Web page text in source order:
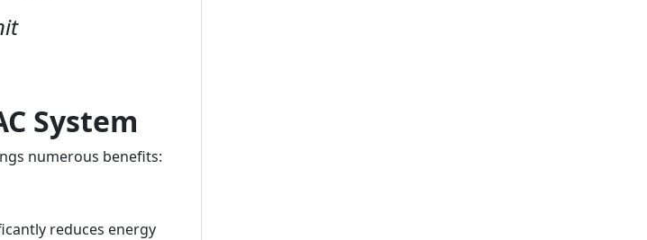
System
numerous benefits:
reduces energy